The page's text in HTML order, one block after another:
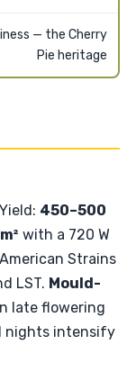
— the Cherry
Pie heritage
450–500
with a 720 W
Strains
LST. Mould-
late flowering
nights intensify